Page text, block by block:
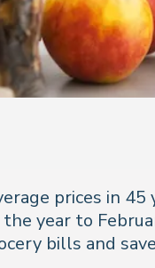
prices in
year to
bills and